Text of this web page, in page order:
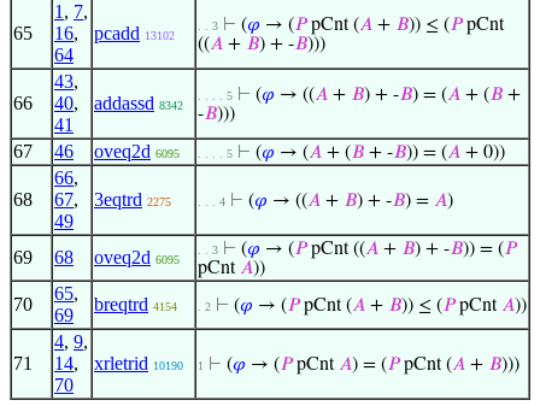
65
1 , 7,
16,
64
pcadd 13102
. . 3 ⊢ (𝜑 → (𝑃pCnt (𝐴 + 𝐵)) ≤ (𝑃pCnt
((𝐴 + 𝐵) + -𝐵)))
66
43,
40,
41
addassd 8342
. . . . 5 ⊢ (𝜑 → ((𝐴 + 𝐵) + -𝐵) = (𝐴 + (𝐵 +
-𝐵)))
67 46 oveq2d 6095 . . . . 5 ⊢ (𝜑 → (𝐴 + (𝐵 + -𝐵)) = (𝐴 + 0))
68
66,
67,
49
3eqtrd 2275 . . . 4 ⊢ (𝜑 → ((𝐴 + 𝐵) + -𝐵) = 𝐴)
69 68 oveq2d 6095
. . 3 ⊢ (𝜑 → (𝑃pCnt ((𝐴 + 𝐵) + -𝐵)) = (𝑃
pCnt𝐴))
70
65,
69
breqtrd 4154 . 2 ⊢ (𝜑 → (𝑃pCnt (𝐴 + 𝐵)) ≤ (𝑃pCnt𝐴))
71
4, 9,
14,
70
xrletrid 10190 1 ⊢ (𝜑 → (𝑃pCnt𝐴) = (𝑃pCnt (𝐴 + 𝐵)))